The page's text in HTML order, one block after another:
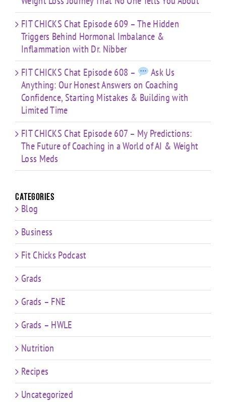
FIT CHICKS Chat Episode 609 – The Hidden
Triggers Behind Hormonal Imbalance &
Inflammation with Dr. Nibber
FIT CHICKS Chat Episode 608 –
Ask Us
Anything: Our Honest Answers on Coaching
Confidence, Starting Mistakes & Building with
Limited Time
FIT CHICKS Chat Episode 607 – My Predictions:
The Future of Coaching in a World of AI & Weight
Loss Meds
Categories
Blog
Business
Fit Chicks Podcast
Grads
Grads – FNE
Grads – HWLE
Nutrition
Recipes
Uncategorized